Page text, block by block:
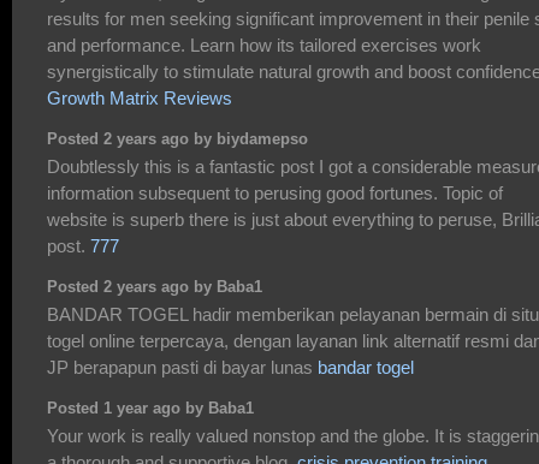
results for men seeking significant improvement in their penile
and performance. Learn how its tailored exercises work
synergistically to stimulate natural growth and boost
Growth Matrix Reviews
Posted 2 years ago by biydamepso
Doubtlessly this is a fantastic post I got a considerable
information subsequent to perusing good fortunes. Topic of
website is superb there is just about everything to peruse,
post. 777
Posted 2 years ago by Baba1
BANDAR TOGEL hadir memberikan pelayanan bermain di
togel online terpercaya, dengan layanan link alternatif resmi
JP berapapun pasti di bayar lunas bandar togel
Posted 1 year ago by Baba1
Your work is really valued nonstop and the globe. It is